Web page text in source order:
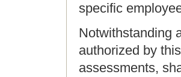
specific
Notwithstanding
authorized by
assessments,